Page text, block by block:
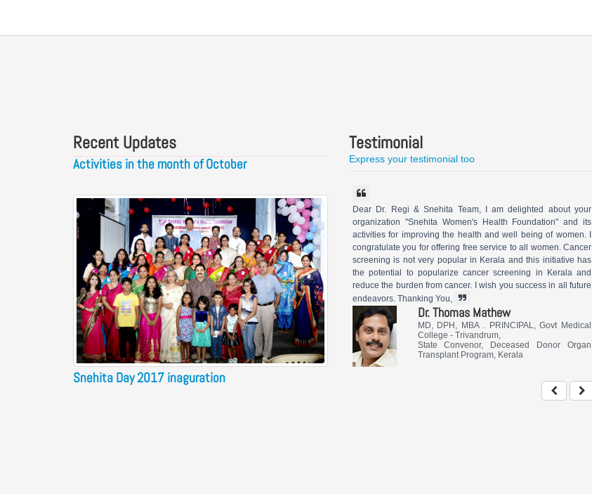
Recent Updates
Activities in the month of October
Snehita Day 2017 inaguration
Testimonial
Express your testimonial too
Dear Dr. Regi & Snehita Team, I am delighted about your
organization "Snehita Women's Health Foundation" and its
activities for improving the health and well being of women. I
congratulate you for offering free service to all women. Cancer
screening is not very popular in Kerala and this initiative has
the potential to popularize cancer screening in Kerala and
reduce the burden from cancer. I wish you success in all future
endeavors. Thanking You,
Dr. Thomas Mathew
MD, DPH, MBA . PRINCIPAL, Govt Medical
College - Trivandrum,
State Convenor, Deceased Donor Organ
Transplant Program, Kerala